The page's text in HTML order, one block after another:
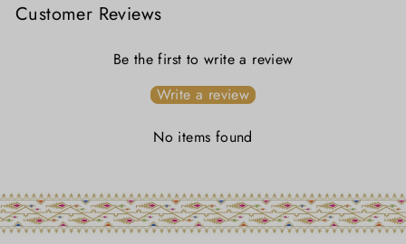
Customer Reviews
Be the first to write a review
Write a review
No items found